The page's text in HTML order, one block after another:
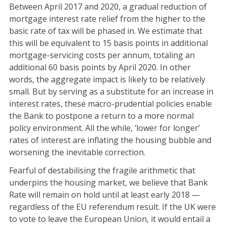
Between April 2017 and 2020, a gradual reduction of
mortgage interest rate relief from the higher to the
basic rate of tax will be phased in. We estimate that
this will be equivalent to 15 basis points in additional
mortgage-servicing costs per annum, totaling an
additional 60 basis points by April 2020. In other
words, the aggregate impact is likely to be relatively
small. But by serving as a substitute for an increase in
interest rates, these macro-prudential policies enable
the Bank to postpone a return to a more normal
policy environment. All the while, ‘lower for longer’
rates of interest are inflating the housing bubble and
worsening the inevitable correction.
Fearful of destabilising the fragile arithmetic that
underpins the housing market, we believe that Bank
Rate will remain on hold until at least early 2018 —
regardless of the EU referendum result. If the UK were
to vote to leave the European Union, it would entail a